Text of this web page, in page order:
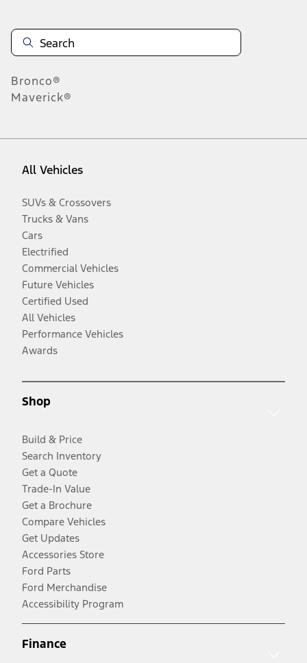
Bronco®
Maverick®
All Vehicles
SUVs & Crossovers
Trucks & Vans
Cars
Electrified
Commercial Vehicles
Future Vehicles
Certified Used
All Vehicles
Performance Vehicles
Awards
Shop
Build & Price
Search Inventory
Get a Quote
Trade-In Value
Get a Brochure
Compare Vehicles
Get Updates
Accessories Store
Ford Parts
Ford Merchandise
Accessibility Program
Finance